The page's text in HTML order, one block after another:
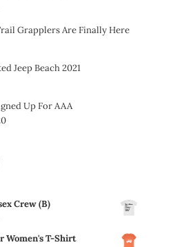
Grapplers Are Finally Here
Jeep Beach 2021
Up For AAA
Crew (B)
Women's T-Shirt